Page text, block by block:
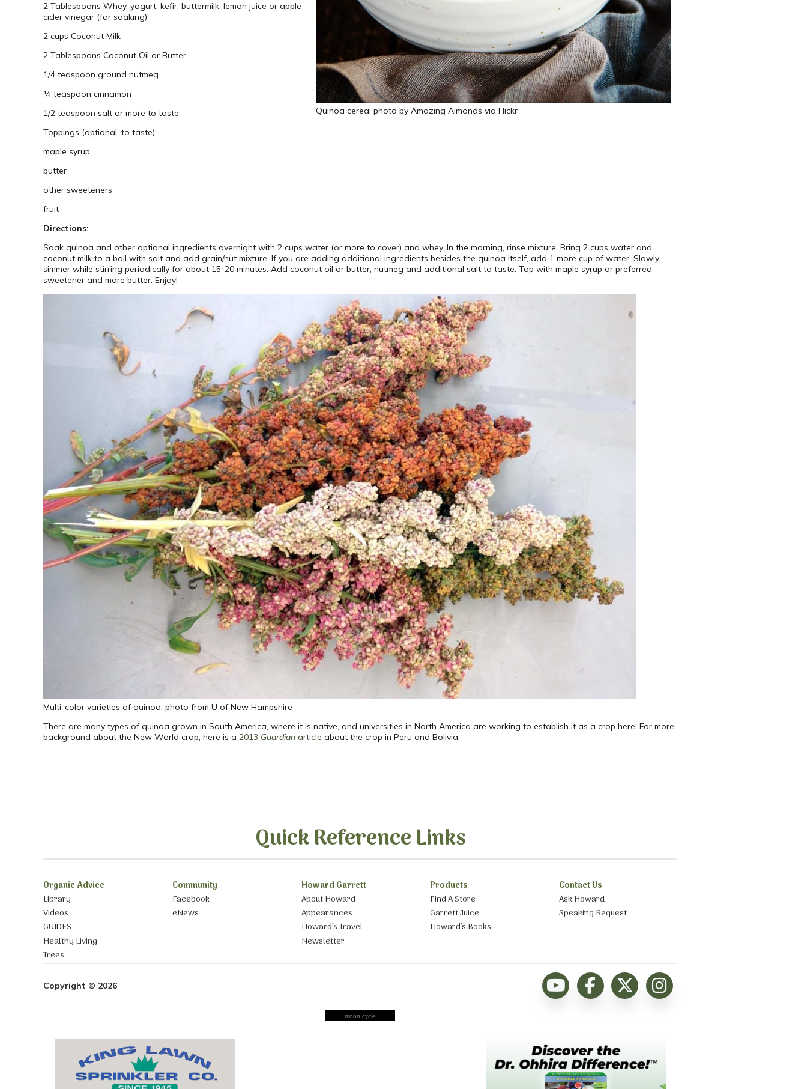
Quinoa cereal photo by Amazing Almonds via Flickr
2 Tablespoons Whey, yogurt, kefir, buttermilk, lemon juice or apple
cider vinegar (for soaking)
2 cups Coconut Milk
2 Tablespoons Coconut Oil or Butter
1/4 teaspoon ground nutmeg
¼ teaspoon cinnamon
1/2 teaspoon salt or more to taste
Toppings (optional, to taste):
maple syrup
butter
other sweeteners
fruit
Directions:
Soak quinoa and other optional ingredients overnight with 2 cups water (or more to cover) and whey. In the morning, rinse mixture. Bring 2 cups water and
coconut milk to a boil with salt and add grain/nut mixture. If you are adding additional ingredients besides the quinoa itself, add 1 more cup of water. Slowly
simmer while stirring periodically for about 15-20 minutes. Add coconut oil or butter, nutmeg and additional salt to taste. Top with maple syrup or preferred
sweetener and more butter. Enjoy!
Multi-color varieties of quinoa, photo from U of New Hampshire
There are many types of quinoa grown in South America, where it is native, and universities in North America are working to establish it as a crop here. For more
background about the New World crop, here is a 2013 Guardian article about the crop in Peru and Bolivia.
Quick Reference Links
Organic Advice
Library
Videos
GUIDES
Healthy Living
Trees
Community
Facebook
eNews
Howard Garrett
About Howard
Appearances
Howard’s Travel
Newsletter
Products
Find A Store
Garrett Juice
Howard’s Books
Contact Us
Ask Howard
Speaking Request
Copyright © 2026
moon cycle